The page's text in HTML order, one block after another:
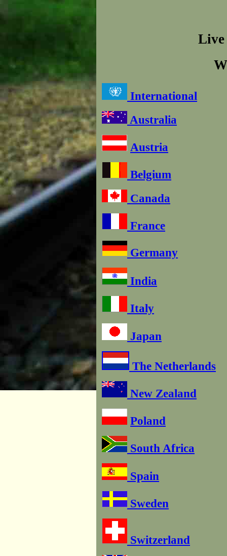
Live
International
Australia
Austria
Belgium
Canada
France
Germany
India
Italy
Japan
The Netherlands
New Zealand
Poland
South Africa
Spain
Sweden
Switzerland